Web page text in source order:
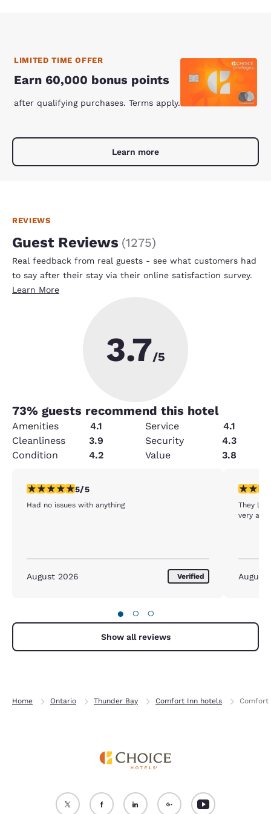
LIMITED TIME OFFER
Earn 60,000 bonus points
after qualifying purchases. Terms apply.
Learn more
REVIEWS
Guest Reviews (1275)
Real feedback from real guests - see what customers had
to say after their stay via their online satisfaction survey.
Learn More
3.7/5
73% guests recommend this hotel
Amenities 4.1 Service
4.1
Cleanliness
3.9 Security
4.3
Condition
4.2 Value 3.8
5 stars rating. Exceptional. 1 review
5/5
Had no issues with anything
August 2026 Verified
5 stars
They let
very
August
● ○ ○
Show all reviews
Home Ontario Thunder Bay Comfort Inn hotels Comfort